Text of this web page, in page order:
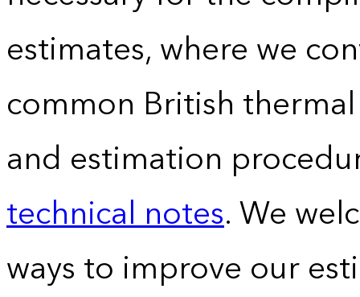
estimates, where we
common British
and estimation
technical notes. We
ways to improve our